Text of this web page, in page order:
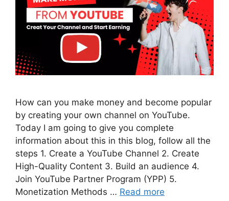
How can you make money and become popular
by creating your own channel on YouTube.
Today I am going to give you complete
information about this in this blog, follow all the
steps 1. Create a YouTube Channel 2. Create
High-Quality Content 3. Build an audience 4.
Join YouTube Partner Program (YPP) 5.
Monetization Methods … Read more